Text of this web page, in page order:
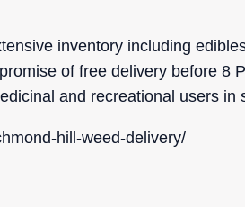
inventory including
of free delivery before 8
and recreational users in
hill-weed-delivery/